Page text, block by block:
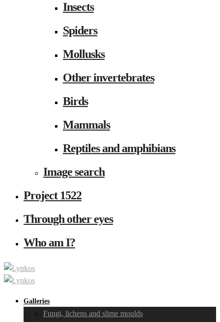
Insects
Spiders
Mollusks
Other invertebrates
Birds
Mammals
Reptiles and amphibians
Image search
Project 1522
Through other eyes
Who am I?
Galleries
Fungi, lichens and slime moulds